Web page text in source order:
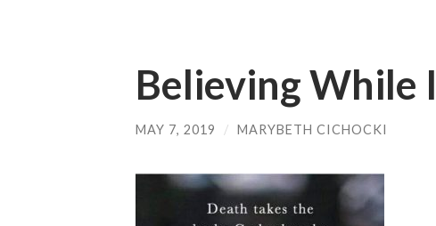
Believing While
MAY 7, 2019 / MARYBETH CICHOCKI